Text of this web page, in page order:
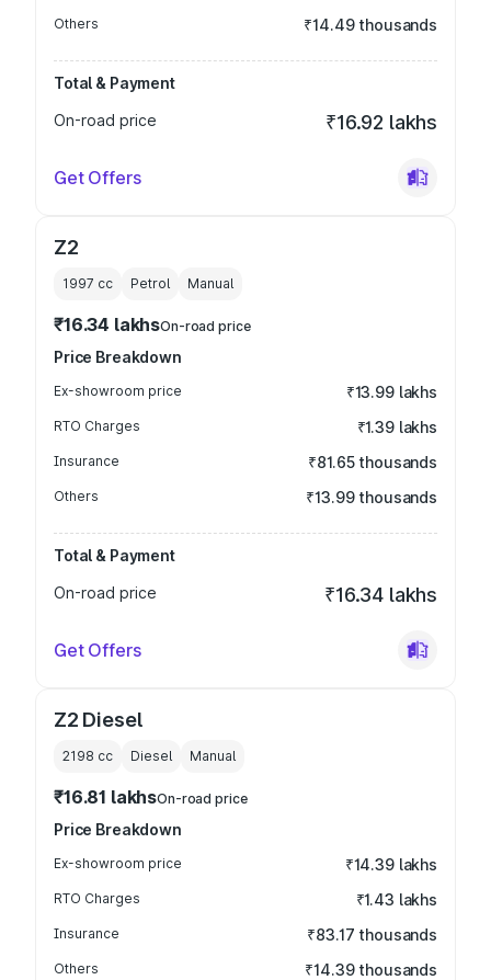
Others ₹14.49 thousands
Total & Payment
On-road price
₹16.92 lakhs
Get Offers
Z2
1997 cc Petrol Manual
₹16.34 lakhsOn-road price
Price Breakdown
Ex-showroom price ₹13.99 lakhs
RTO Charges ₹1.39 lakhs
Insurance ₹81.65 thousands
Others ₹13.99 thousands
Total & Payment
On-road price
₹16.34 lakhs
Get Offers
Z2 Diesel
2198 cc Diesel Manual
₹16.81 lakhsOn-road price
Price Breakdown
Ex-showroom price ₹14.39 lakhs
RTO Charges ₹1.43 lakhs
Insurance ₹83.17 thousands
Others ₹14.39 thousands